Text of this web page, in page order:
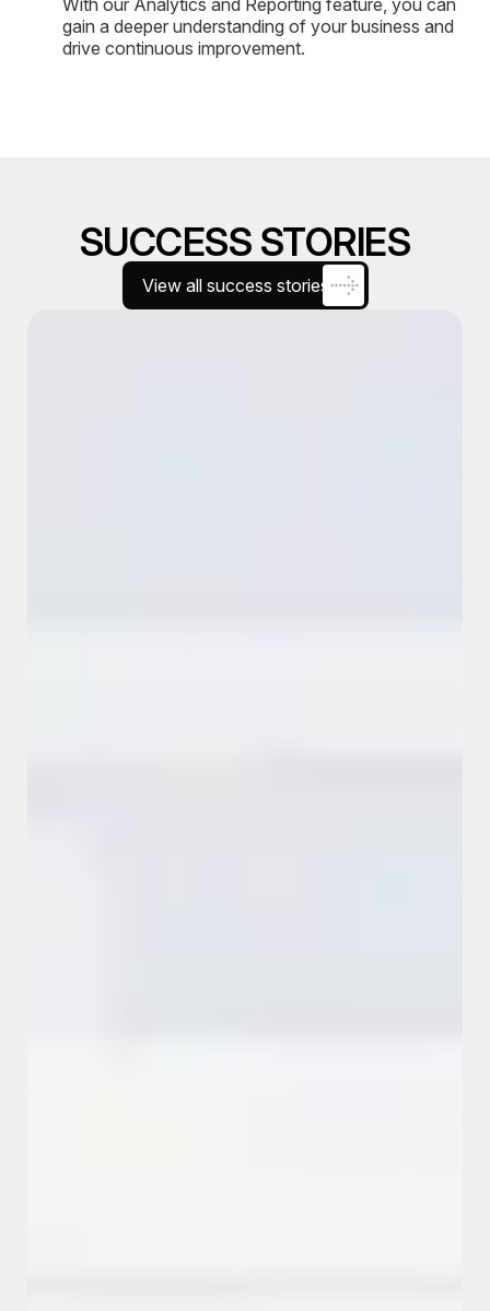
gain a deeper understanding of your business and
drive continuous improvement.
SUCCESS STORIES
View all success stories